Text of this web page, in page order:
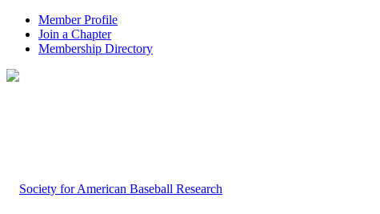
Member Profile
Join a Chapter
Membership Directory